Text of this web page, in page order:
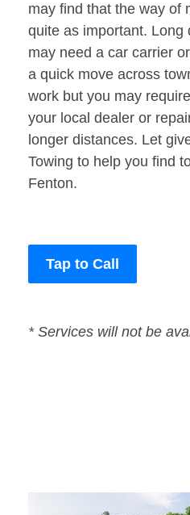
may find that the way of
quite as important. Long
may need a car carrier
a quick move across
work but you may
your local dealer or
longer distances. Let
Towing to help you find
Fenton.
Tap to Call
* Services will not be